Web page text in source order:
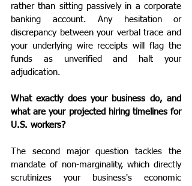
rather than sitting passively in a corporate
banking account. Any hesitation or
discrepancy between your verbal trace and
your underlying wire receipts will flag the
funds as unverified and halt your
adjudication.
What exactly does your business do, and
what are your projected hiring timelines for
U.S. workers?
The second major question tackles the
mandate of non-marginality, which directly
scrutinizes your business's economic